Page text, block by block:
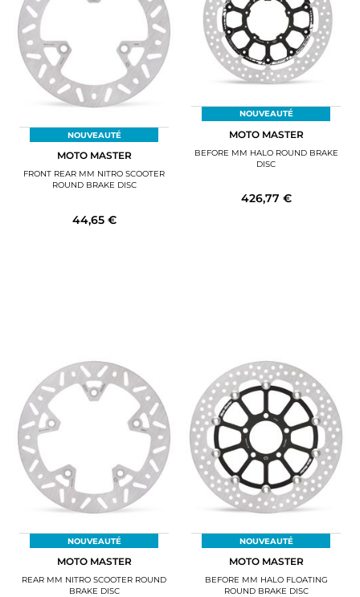
NOUVEAUTÉ
MOTO MASTER
FRONT REAR MM NITRO SCOOTER
ROUND BRAKE DISC
44,65 €
NOUVEAUTÉ
MOTO MASTER
BEFORE MM HALO ROUND BRAKE
DISC
426,77 €
NOUVEAUTÉ
MOTO MASTER
REAR MM NITRO SCOOTER ROUND
BRAKE DISC
NOUVEAUTÉ
MOTO MASTER
BEFORE MM HALO FLOATING
ROUND BRAKE DISC